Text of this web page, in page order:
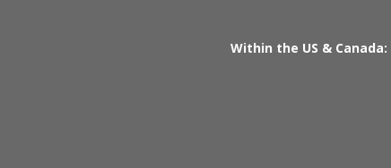
Within the US & Canada: